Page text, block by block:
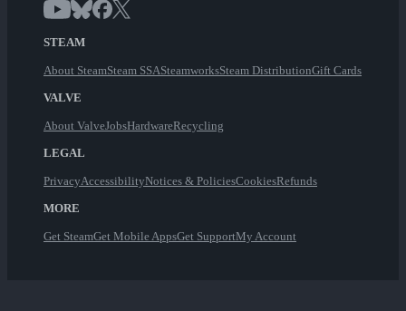
STEAM
About SteamSteam SSASteamworksSteam DistributionGift Cards
VALVE
About ValveJobsHardwareRecycling
LEGAL
PrivacyAccessibilityNotices & PoliciesCookiesRefunds
MORE
Get SteamGet Mobile AppsGet SupportMy Account